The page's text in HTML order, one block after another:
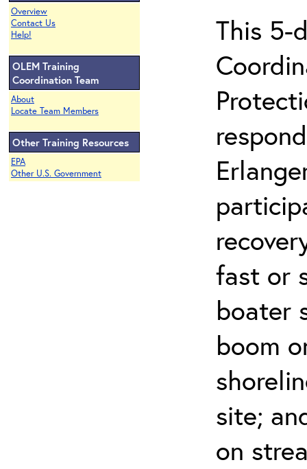
Overview
Contact Us
Help!
OLEM Training
Coordination Team
About
Locate Team Members
Other Training Resources
EPA
Other U.S. Government
This 5-
fast or
boater
boom
site;
on